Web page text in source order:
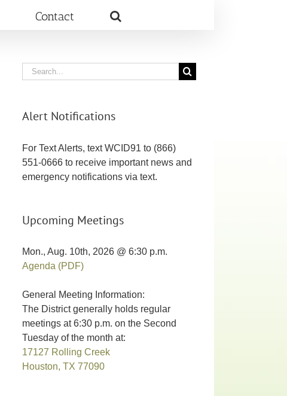
Contact
Search
for:
Alert Notifications
For Text Alerts, text WCID91 to (866)
551-0666 to receive important news and
emergency notifications via text.
Upcoming Meetings
Mon., Aug. 10th, 2026 @ 6:30 p.m.
Agenda (PDF)
General Meeting Information:
The District generally holds regular
meetings at 6:30 p.m. on the Second
Tuesday of the month at:
17127 Rolling Creek
Houston, TX 77090